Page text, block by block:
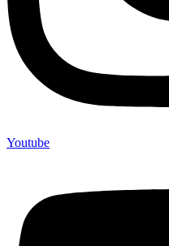
Youtube